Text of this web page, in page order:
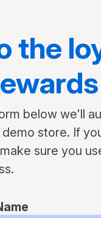
the
below we'll
store. If
sure you